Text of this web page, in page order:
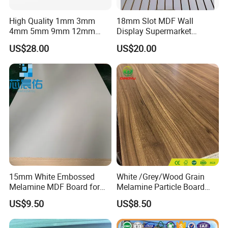
High Quality 1mm 3mm
4mm 5mm 9mm 12mm
15mm 16mm 18mm MDF
Melamine Board for
Furniture
US$28.00
18mm Slot MDF Wall
Display Supermarket
Slotted Groove MDF Board
Shelves Decorative Slatwall
Panel
US$20.00
15mm White Embossed
Melamine MDF Board for
Home/Hotel Furniture
US$9.50
White /Grey/Wood Grain
Melamine Particle Board
/Chipboard/Plywood /MDF
for Home Furniture
US$8.50